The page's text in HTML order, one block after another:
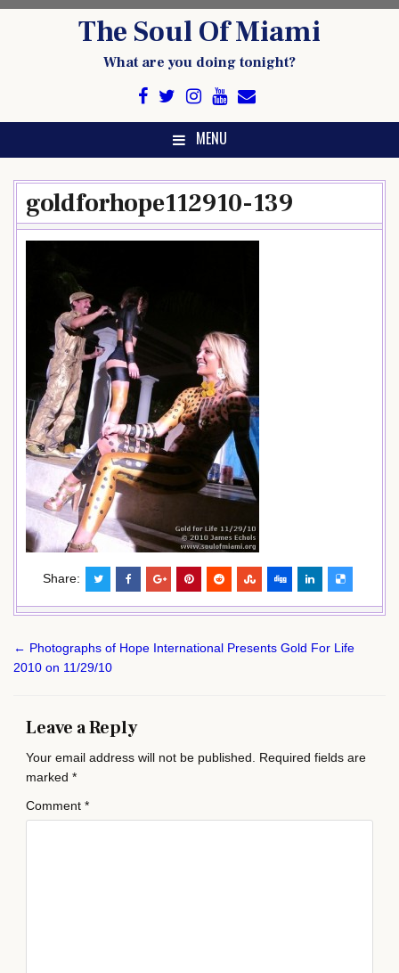
The Soul Of Miami
What are you doing tonight?
MENU
goldforhope112910-139
Share:
Post
navigation
← Photographs of Hope International Presents Gold For Life
2010 on 11/29/10
Leave a Reply
Your email address will not be published.
Required fields are
marked *
Comment *